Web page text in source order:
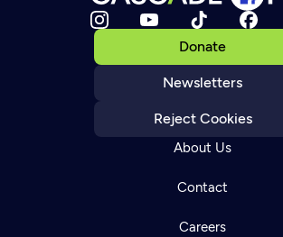
Donate
Newsletters
Reject Cookies
About Us
Contact
Careers